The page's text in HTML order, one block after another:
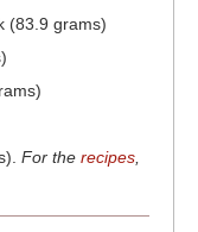
(83.9 grams)
. For the recipes,